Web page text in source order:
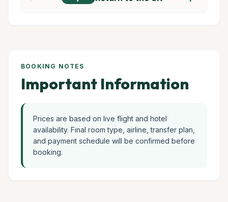
BOOKING NOTES
Important Information
Prices are based on live flight and hotel
availability. Final room type, airline, transfer plan,
and payment schedule will be confirmed before
booking.